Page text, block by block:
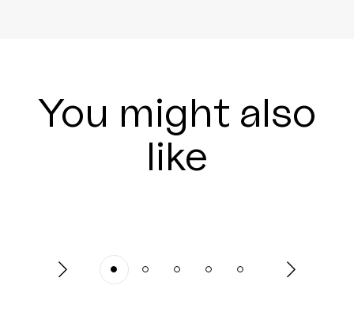
You might also
like